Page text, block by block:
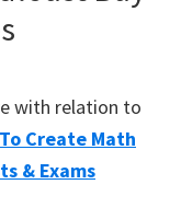
with relation to
Create Math
& Exams